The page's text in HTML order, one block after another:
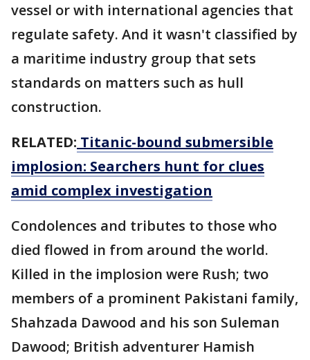
vessel or with international agencies that
regulate safety. And it wasn't classified by
a maritime industry group that sets
standards on matters such as hull
construction.
RELATED: Titanic-bound submersible
implosion: Searchers hunt for clues
amid complex investigation
Condolences and tributes to those who
died flowed in from around the world.
Killed in the implosion were Rush; two
members of a prominent Pakistani family,
Shahzada Dawood and his son Suleman
Dawood; British adventurer Hamish